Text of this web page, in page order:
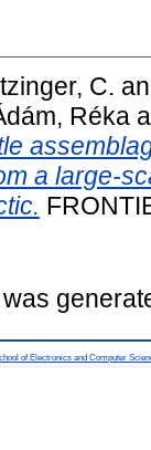
C.
Réka
a large-
of Electronics and Computer